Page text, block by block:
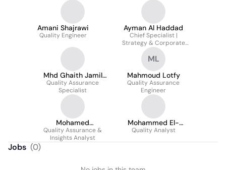
Amani Shajrawi
Quality Engineer
Ayman Al Haddad
Chief Specialist |
Strategy & Corporate
Governance | AMD-MIG
Mhd Ghaith Jamil
Alhamid
Quality Assurance
Specialist
ML
Mahmoud Lotfy
Quality Assurance
Engineer
Mohamed
Abouelyazid
Quality Assurance &
Insights Analyst
Mohammed El-
Mahdi
Quality Analyst
Jobs (0)